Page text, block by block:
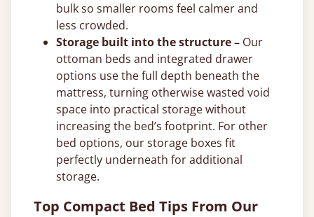
bulk so smaller rooms feel calmer and
less crowded.
Storage built into the structure – Our
ottoman beds and integrated drawer
options use the full depth beneath the
mattress, turning otherwise wasted void
space into practical storage without
increasing the bed’s footprint. For other
bed options, our storage boxes fit
perfectly underneath for additional
storage.
Top Compact Bed Tips From Our